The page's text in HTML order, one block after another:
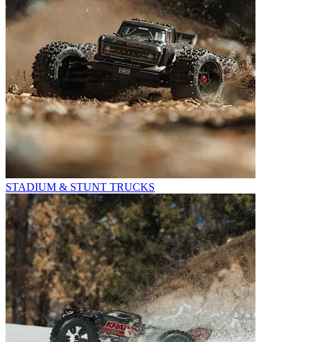
STADIUM & STUNT TRUCKS